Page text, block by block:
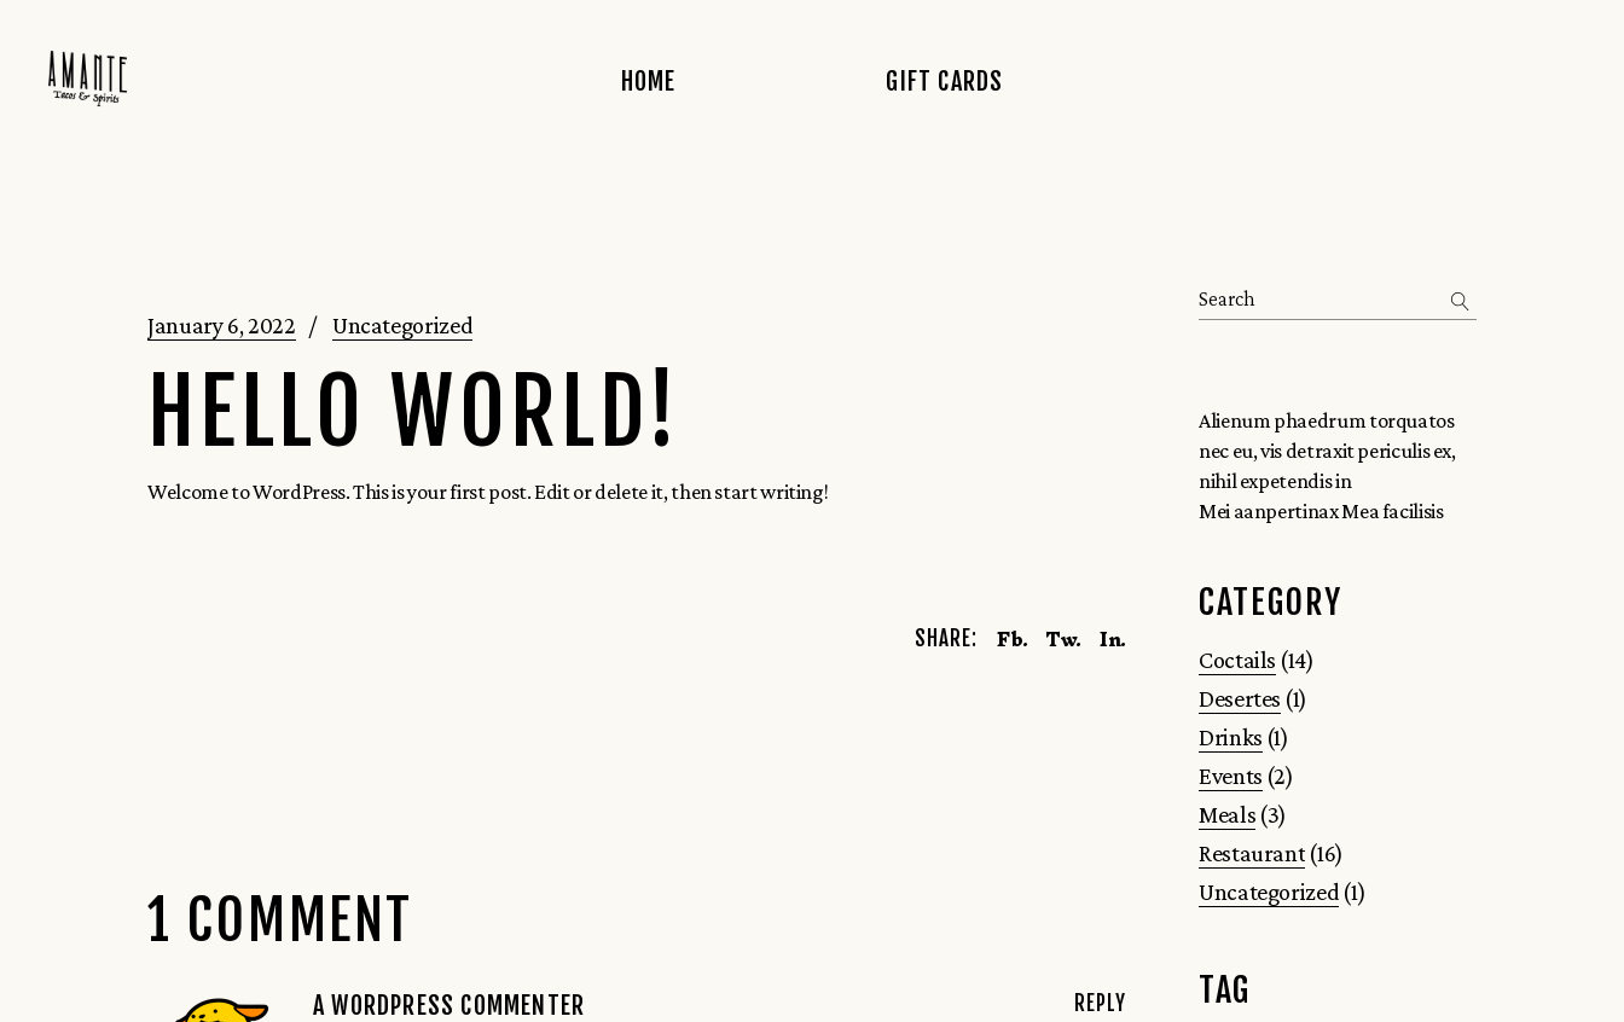
content
HOME GIFT CARDS
January 6, 2022 Uncategorized
HELLO WORLD!
Welcome to WordPress. This is your first post. Edit or delete it, then start writing!
SHARE: Fb. Tw. In.
1 COMMENT
A WORDPRESS COMMENTER REPLY
Alienum phaedrum torquatos
nec eu, vis detraxit periculis ex,
nihil expetendis in
Mei aanpertinax Mea facilisis
CATEGORY
Coctails (14)
Desertes (1)
Drinks (1)
Events (2)
Meals (3)
Restaurant (16)
Uncategorized (1)
TAG